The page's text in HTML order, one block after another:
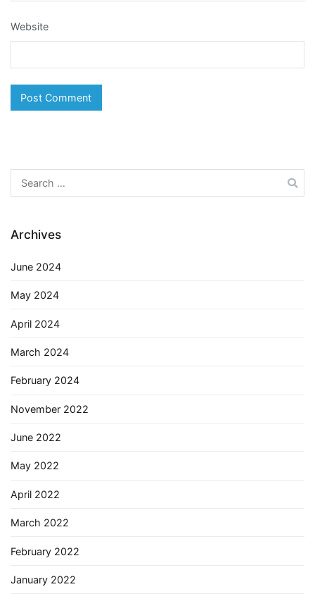
Website
Search
for:
Archives
June 2024
May 2024
April 2024
March 2024
February 2024
November 2022
June 2022
May 2022
April 2022
March 2022
February 2022
January 2022